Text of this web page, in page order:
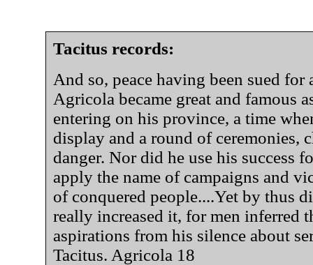
Tacitus records:
And so, peace having been sued
Agricola became great and famous
entering on his province, a time
display and a round of ceremonies,
danger. Nor did he use his success
apply the name of campaigns and
of conquered people....Yet by thus
really increased it, for men inferred
aspirations from his silence about
Tacitus. Agricola 18